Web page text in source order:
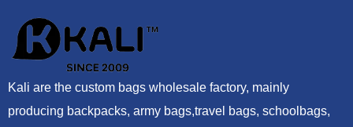
Kali are the custom bags wholesale factory, mainly
producing backpacks, army bags,travel bags, schoolbags,